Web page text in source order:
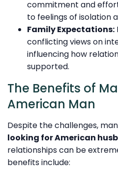
commitment and
to feelings of isolation
Family Expectations:
conflicting views on
influencing how
supported.
The Benefits of
American Man
Despite the challenges,
looking for American
relationships can be
benefits include: